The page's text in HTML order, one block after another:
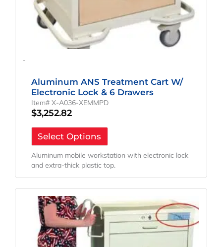
-
Aluminum ANS Treatment Cart W/
Electronic Lock & 6 Drawers
Item# X-A036-XEMMPD
$3,252.82
Select Options
Aluminum mobile workstation with electronic lock
and extra-thick plastic top.